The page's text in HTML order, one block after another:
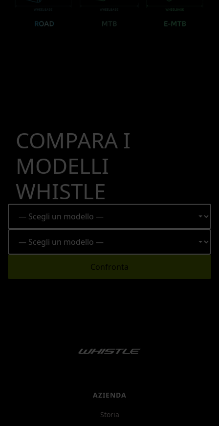
COMPARA I
MODELLI
WHISTLE
Confronta
AZIENDA
Storia